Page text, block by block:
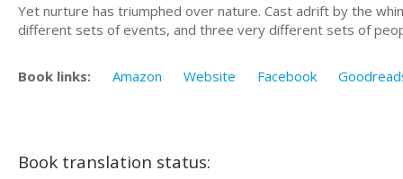
Yet nurture has triumphed over nature. Cast adrift by the
different sets of events, and three very different sets of
Book links: Amazon Website Facebook
Book translation status: